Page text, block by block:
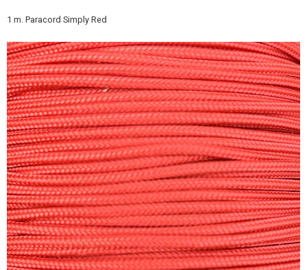
1 m. Paracord Simply Red